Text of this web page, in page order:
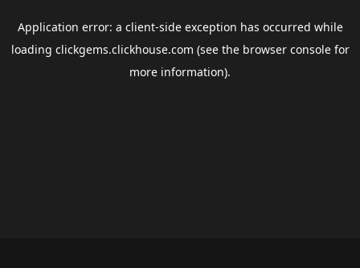
Application error: a client-side exception has occurred while
loading clickgems.clickhouse.com (see the browser consolefor
more information).